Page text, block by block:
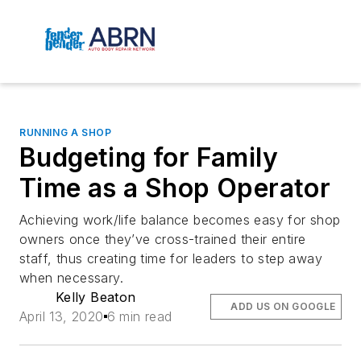
RUNNING A SHOP
Budgeting for Family
Time as a Shop Operator
Achieving work/life balance becomes easy for shop
owners once they’ve cross-trained their entire
staff, thus creating time for leaders to step away
when necessary.
Kelly Beaton
April 13, 2020 6 min read
ADD US ON GOOGLE